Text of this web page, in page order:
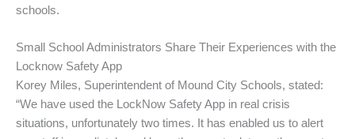
schools.
Small School Administrators Share Their Experiences with the
Locknow Safety App
Korey Miles, Superintendent of Mound City Schools, stated:
“We have used the LockNow Safety App in real crisis
situations, unfortunately two times. It has enabled us to alert